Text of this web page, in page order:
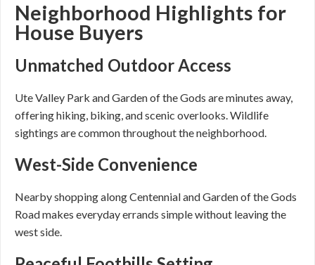
Neighborhood Highlights for
House Buyers
Unmatched Outdoor Access
Ute Valley Park and Garden of the Gods are minutes away,
offering hiking, biking, and scenic overlooks. Wildlife
sightings are common throughout the neighborhood.
West-Side Convenience
Nearby shopping along Centennial and Garden of the Gods
Road makes everyday errands simple without leaving the
west side.